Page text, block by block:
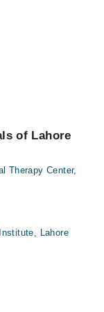
of Lahore
Therapy Center,
Lahore